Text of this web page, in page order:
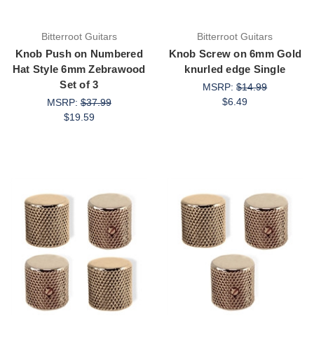
Bitterroot Guitars
Knob Push on Numbered
Hat Style 6mm Zebrawood
Set of 3
MSRP:$37.99
$19.59
Bitterroot Guitars
Knob Screw on 6mm Gold
knurled edge Single
MSRP:$14.99
$6.49